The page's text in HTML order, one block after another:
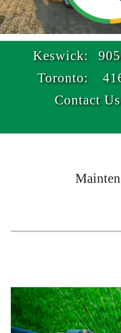
Keswick:
Toronto:
Contact